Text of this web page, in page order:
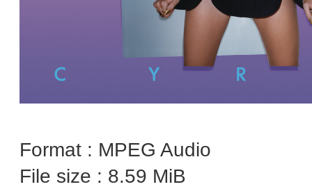
Format : MPEG Audio
File size : 8.59 MiB